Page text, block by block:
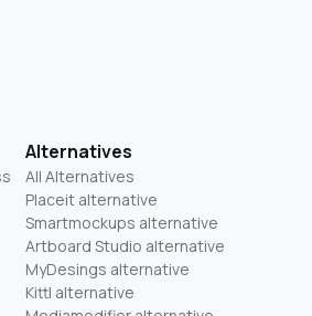
Alternatives
All Alternatives
Placeit alternative
Smartmockups alternative
Artboard Studio alternative
MyDesings alternative
Kittl alternative